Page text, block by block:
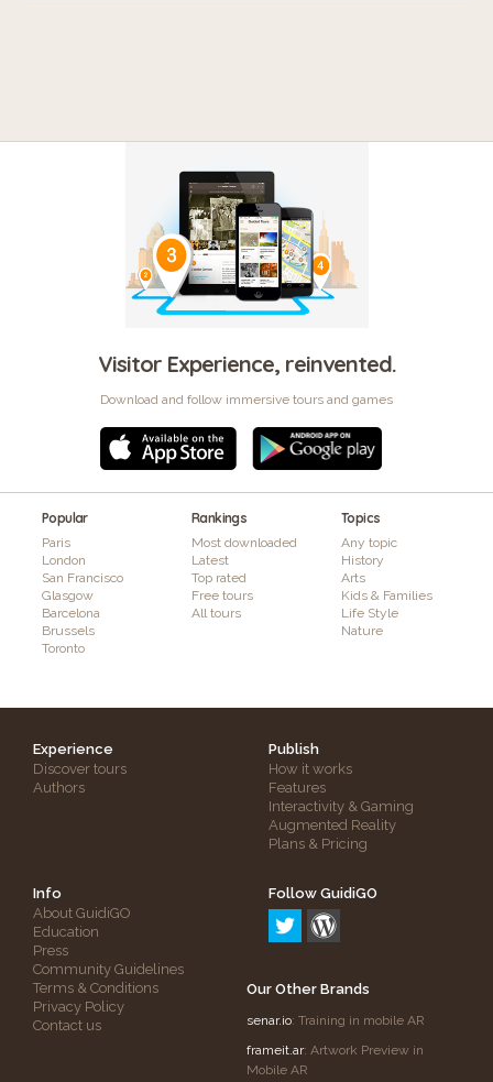
Visitor Experience, reinvented.
Download and follow immersive tours and games
Popular
Paris
London
San Francisco
Glasgow
Barcelona
Brussels
Toronto
Rankings
Most downloaded
Latest
Top rated
Free tours
All tours
Topics
Any topic
History
Arts
Kids & Families
Life Style
Nature
Experience
Discover tours
Authors
Publish
How it works
Features
Interactivity & Gaming
Augmented Reality
Plans & Pricing
Info
About GuidiGO
Education
Press
Community Guidelines
Terms & Conditions
Privacy Policy
Contact us
Follow GuidiGO
Our Other Brands
senar.io: Training in mobile AR
frameit.ar: Artwork Preview in
Mobile AR